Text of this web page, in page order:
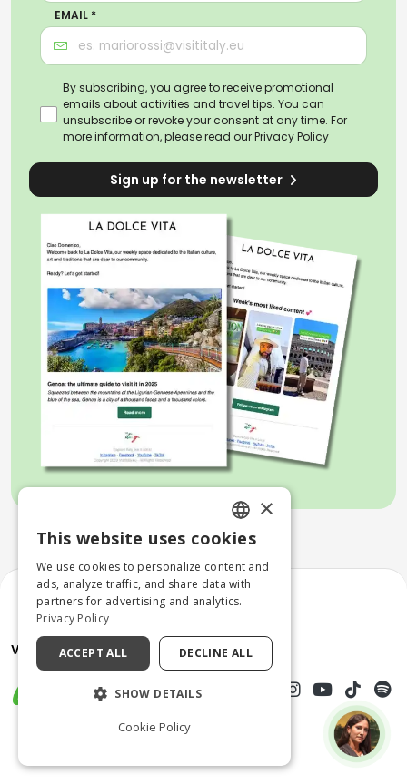
EMAIL *
By subscribing, you agree to receive promotional
emails about activities and travel tips. You can
unsubscribe or revoke your consent at any time. For
more information, please read ourPrivacy Policy
Sign up for the newsletter
ENGLISH
ITALIAN
×
This website uses cookies
We use cookies to personalize content and
ads, analyze traffic, and share data with
partners for advertising and analytics.
Privacy Policy
ACCEPT ALL DECLINE ALL
SHOW DETAILS
Cookie Policy